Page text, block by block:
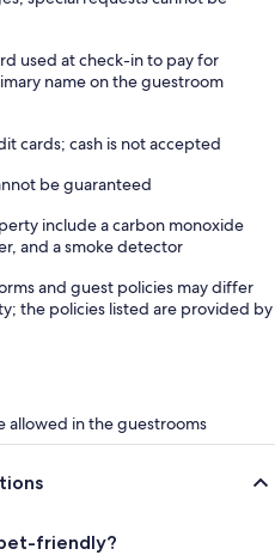
used at check-in to pay for
name on the guestroom
cards; cash is not accepted
be guaranteed
include a carbon monoxide
and a smoke detector
and guest policies may differ
the policies listed are provided by
allowed in the guestrooms
friendly?